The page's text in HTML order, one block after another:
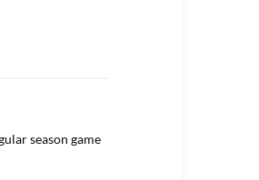
season game